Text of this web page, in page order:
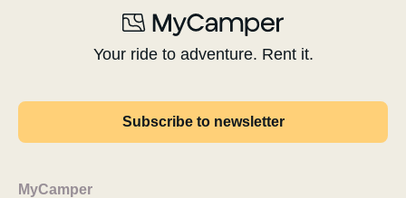
Your ride to adventure. Rent it.
Subscribe to newsletter
MyCamper